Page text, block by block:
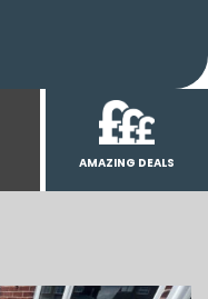
AMAZING DEALS